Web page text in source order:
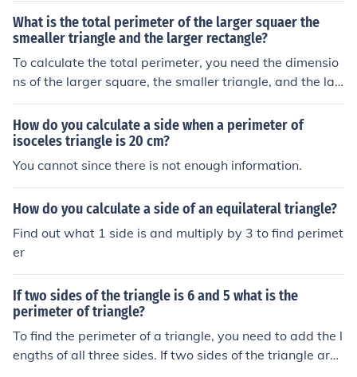
What is the total perimeter of the larger squaer the
smealler triangle and the larger rectangle?
To calculate the total perimeter, you need the dimensio
ns of the larger square, the smaller triangle, and the lar
ger rectangle. The perimeter of a square is four times th
e length of one side, while the perimeter of a triangle is
the sum of its three sides, and the perimeter of a rectan
gle is twice the sum of its length and width. Once you h
ave these dimensions, simply add the individual perime
d, I can help calculate the specific total perimeter.
How do you calculate a side when a perimeter of
isoceles triangle is 20 cm?
You cannot since there is not enough information.
How do you calculate a side of an equilateral triangle?
Find out what 1 side is and multiply by 3 to find perimet
er
If two sides of the triangle is 6 and 5 what is the
perimeter of triangle?
To find the perimeter of a triangle, you need to add the l
engths of all three sides. If two sides of the triangle are